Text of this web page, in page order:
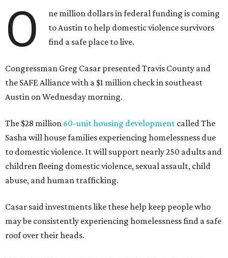
O
ne million dollars in federal funding is coming
to Austin to help domestic violence survivors
find a safe place to live.
Congressman Greg Casar presented Travis County and
the SAFE Alliance with a $1 million check in southeast
Austin on Wednesday morning.
The $28 million 60-unit housing development called The
Sasha will house families experiencing homelessness due
to domestic violence. It will support nearly 250 adults and
children fleeing domestic violence, sexual assault, child
abuse, and human trafficking.
Casar said investments like these help keep people who
may be consistently experiencing homelessness find a safe
roof over their heads.